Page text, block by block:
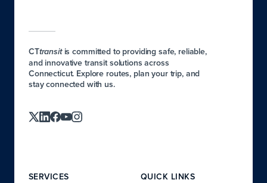
SERVICES QUICK LINKS
CTtransitis committed to providing safe, reliable,
and innovative transit solutions across
Connecticut. Explore routes, plan your trip, and
stay connected with us.